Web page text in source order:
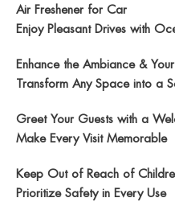
Air Freshener for Car
Enjoy Pleasant Drives with
Enhance the Ambiance &
Transform Any Space into a
Greet Your Guests with a
Make Every Visit Memorable
Keep Out of Reach of
Prioritize Safety in Every Use